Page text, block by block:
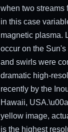
when two streams
in this case
magnetic plasma.
occur on the
and swirls were
dramatic high-
recently by the
Hawaii,
yellow image,
is the highest